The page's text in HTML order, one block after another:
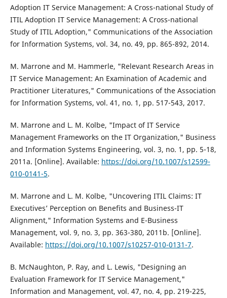
Adoption IT Service Management: A Cross-national Study of
ITIL Adoption IT Service Management: A Cross-national
Study of ITIL Adoption," Communications of the Association
for Information Systems, vol. 34, no. 49, pp. 865-892, 2014.
M. Marrone and M. Hammerle, "Relevant Research Areas in
IT Service Management: An Examination of Academic and
Practitioner Literatures," Communications of the Association
for Information Systems, vol. 41, no. 1, pp. 517-543, 2017.
M. Marrone and L. M. Kolbe, "Impact of IT Service
Management Frameworks on the IT Organization," Business
and Information Systems Engineering, vol. 3, no. 1, pp. 5-18,
2011a. [Online]. Available: https://doi.org/10.1007/s12599-
010-0141-5.
M. Marrone and L. M. Kolbe, "Uncovering ITIL Claims: IT
Executives’ Perception on Benefits and Business-IT
Alignment," Information Systems and E-Business
Management, vol. 9, no. 3, pp. 363-380, 2011b. [Online].
Available: https://doi.org/10.1007/s10257-010-0131-7.
B. McNaughton, P. Ray, and L. Lewis, "Designing an
Evaluation Framework for IT Service Management,"
Information and Management, vol. 47, no. 4, pp. 219-225,